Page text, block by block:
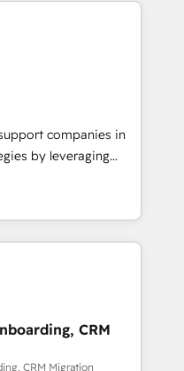
marketing,
BOOMS,
accelerating your
as an undisputed
designed to
and optimize your
our growth-first
their
companies in
by leveraging
marketing and
Our offer spans
specialize in CRM
web design, sales
tech companies
we are committed to
their
through
CRM
CRM Migration